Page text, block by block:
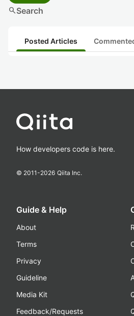
searchSearch
Posted Articles
How developers code is here.
© 2011-2026 Qiita Inc.
Guide & Help
About
Terms
Privacy
Guideline
Media Kit
Feedback/Requests